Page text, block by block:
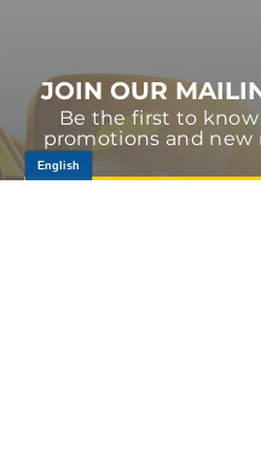
JOIN OUR
Be the first to
promotions and new